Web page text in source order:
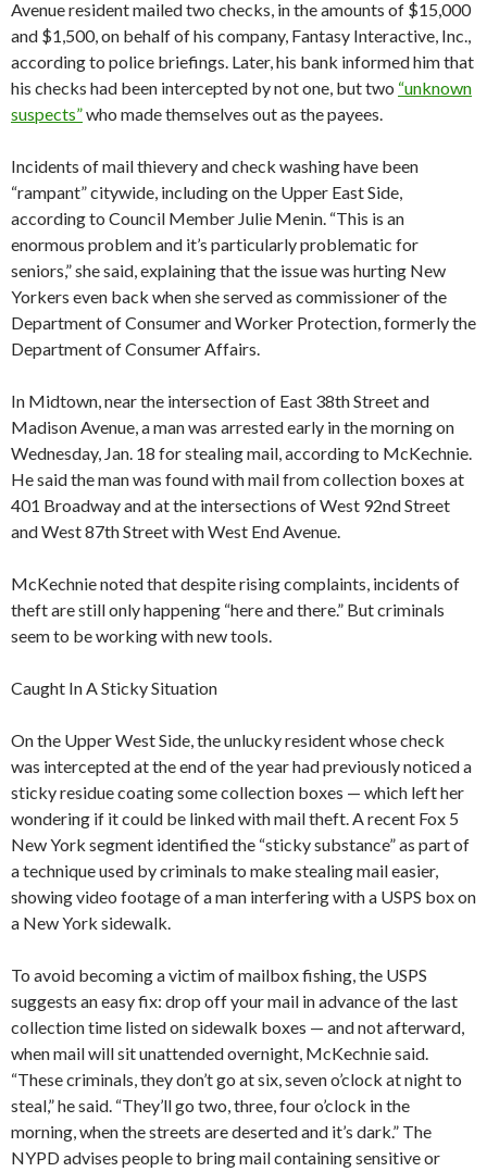
Avenue resident mailed two checks, in the amounts of $15,000
and $1,500, on behalf of his company, Fantasy Interactive, Inc.,
according to police briefings. Later, his bank informed him that
his checks had been intercepted by not one, but two “unknown
suspects”who made themselves out as the payees.
Incidents of mail thievery and check washing have been
“rampant” citywide, including on the Upper East Side,
according to Council Member Julie Menin. “This is an
enormous problem and it’s particularly problematic for
seniors,” she said, explaining that the issue was hurting New
Yorkers even back when she served as commissioner of the
Department of Consumer and Worker Protection, formerly the
Department of Consumer Affairs.
In Midtown, near the intersection of East 38th Street and
Madison Avenue, a man was arrested early in the morning on
Wednesday, Jan. 18 for stealing mail, according to McKechnie.
He said the man was found with mail from collection boxes at
401 Broadway and at the intersections of West 92nd Street
and West 87th Street with West End Avenue.
McKechnie noted that despite rising complaints, incidents of
theft are still only happening “here and there.” But criminals
seem to be working with new tools.
Caught In A Sticky Situation
On the Upper West Side, the unlucky resident whose check
was intercepted at the end of the year had previously noticed a
sticky residue coating some collection boxes — which left her
wondering if it could be linked with mail theft. A recent Fox 5
New York segment identified the “sticky substance” as part of
a technique used by criminals to make stealing mail easier,
showing video footage of a man interfering with a USPS box on
a New York sidewalk.
To avoid becoming a victim of mailbox fishing, the USPS
suggests an easy fix: drop off your mail in advance of the last
collection time listed on sidewalk boxes — and not afterward,
when mail will sit unattended overnight, McKechnie said.
“These criminals, they don’t go at six, seven o’clock at night to
steal,” he said. “They’ll go two, three, four o’clock in the
morning, when the streets are deserted and it’s dark.” The
NYPD advises people to bring mail containing sensitive or